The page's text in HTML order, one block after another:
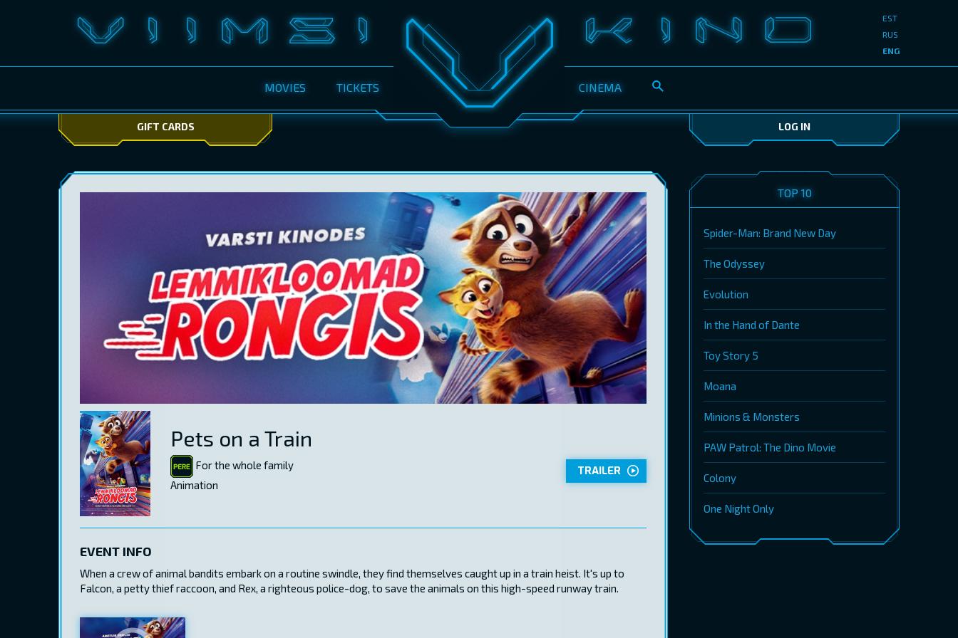
MOVIES TICKETS CINEMA
EST
RUS
ENG
GIFT CARDS LOG IN
Pets on a Train
For the whole family
Animation
TRAILER
EVENT INFO
When a crew of animal bandits embark on a routine swindle, they find themselves caught up in a train heist. It's up to
Falcon, a petty thief raccoon, and Rex, a righteous police-dog, to save the animals on this high-speed runway train.
TOP 10
Spider-Man: Brand New Day
The Odyssey
Evolution
In the Hand of Dante
Toy Story 5
Moana
Minions & Monsters
PAW Patrol: The Dino Movie
Colony
One Night Only